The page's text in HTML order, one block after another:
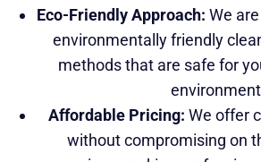
Eco-Friendly Approach: We
environmentally friendly
methods that are safe for
Affordable Pricing: We offer
without compromising on